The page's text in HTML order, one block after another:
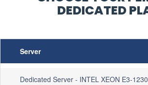
DEDICATED
Server
Dedicated Server - INTEL XEON E3-